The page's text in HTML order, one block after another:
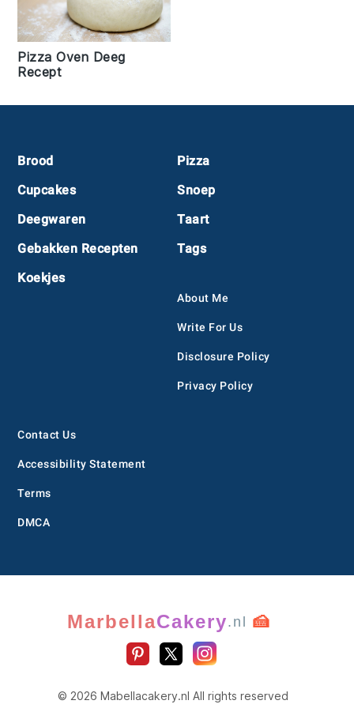
Pizza Oven Deeg
Recept
Footer
Brood
Cupcakes
Deegwaren
Gebakken Recepten
Koekjes
Pizza
Snoep
Taart
Tags
About Me
Write For Us
Disclosure Policy
Privacy Policy
Contact Us
Accessibility Statement
Terms
DMCA
MarbellaCakery.nl 🍰
© 2026 Mabellacakery.nl All rights reserved